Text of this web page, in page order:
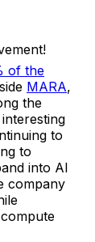
of the
MARA,
the
to
to
into AI
company